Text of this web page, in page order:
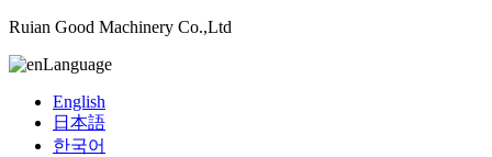
Ruian Good Machinery Co.,Ltd
Language
English
日本語
한국어